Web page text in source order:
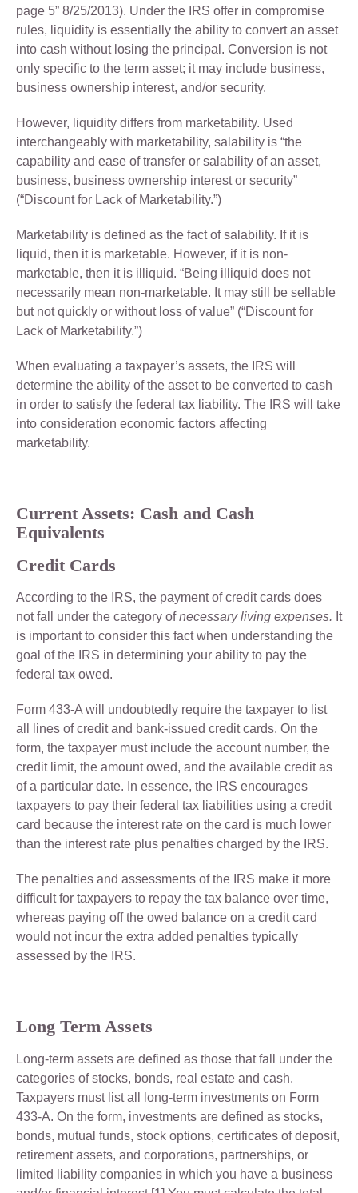
page 5” 8/25/2013). Under the IRS offer in compromise
rules, liquidity is essentially the ability to convert an asset
into cash without losing the principal. Conversion is not
only specific to the term asset; it may include business,
business ownership interest, and/or security.
However, liquidity differs from marketability. Used
interchangeably with marketability, salability is “the
capability and ease of transfer or salability of an asset,
business, business ownership interest or security”
(“Discount for Lack of Marketability.”)
Marketability is defined as the fact of salability. If it is
liquid, then it is marketable. However, if it is non-
marketable, then it is illiquid. “Being illiquid does not
necessarily mean non-marketable. It may still be sellable
but not quickly or without loss of value” (“Discount for
Lack of Marketability.”)
When evaluating a taxpayer’s assets, the IRS will
determine the ability of the asset to be converted to cash
in order to satisfy the federal tax liability. The IRS will take
into consideration economic factors affecting
marketability.
Current Assets: Cash and Cash
Equivalents
Credit Cards
According to the IRS, the payment of credit cards does
not fall under the category ofnecessary living expenses. It
is important to consider this fact when understanding the
goal of the IRS in determining your ability to pay the
federal tax owed.
Form 433-A will undoubtedly require the taxpayer to list
all lines of credit and bank-issued credit cards. On the
form, the taxpayer must include the account number, the
credit limit, the amount owed, and the available credit as
of a particular date. In essence, the IRS encourages
taxpayers to pay their federal tax liabilities using a credit
card because the interest rate on the card is much lower
than the interest rate plus penalties charged by the IRS.
The penalties and assessments of the IRS make it more
difficult for taxpayers to repay the tax balance over time,
whereas paying off the owed balance on a credit card
would not incur the extra added penalties typically
assessed by the IRS.
Long Term Assets
Long-term assets are defined as those that fall under the
categories of stocks, bonds, real estate and cash.
Taxpayers must list all long-term investments on Form
433-A. On the form, investments are defined as stocks,
bonds, mutual funds, stock options, certificates of deposit,
retirement assets, and corporations, partnerships, or
limited liability companies in which you have a business